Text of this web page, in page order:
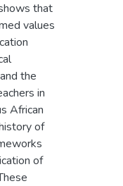
that
values
the
in
African
of
of